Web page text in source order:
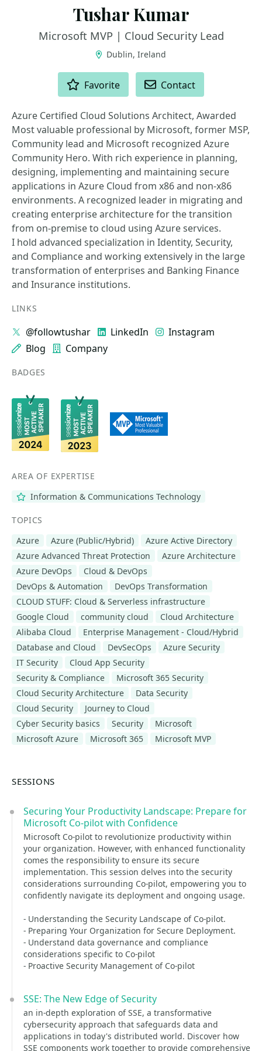
Tushar Kumar
Microsoft MVP | Cloud Security Lead
Dublin, Ireland
Favorite Contact
Azure Certified Cloud Solutions Architect, Awarded
Most valuable professional by Microsoft, former MSP,
Community lead and Microsoft recognized Azure
Community Hero. With rich experience in planning,
designing, implementing and maintaining secure
applications in Azure Cloud from x86 and non-x86
environments. A recognized leader in migrating and
creating enterprise architecture for the transition
from on-premise to cloud using Azure services.
I hold advanced specialization in Identity, Security,
and Compliance and working extensively in the large
transformation of enterprises and Banking Finance
and Insurance institutions.
LINKS
@followtushar LinkedIn
Instagram
Blog
Company
BADGES
AREA OF EXPERTISE
Information & Communications Technology
TOPICS
Azure
Azure (Public/Hybrid)
Azure Active Directory
Azure Advanced Threat Protection
Azure Architecture
Azure DevOps
Cloud & DevOps
DevOps & Automation
DevOps Transformation
CLOUD STUFF: Cloud & Serverless infrastructure
Google Cloud
community cloud
Cloud Architecture
Alibaba Cloud
Enterprise Management - Cloud/Hybrid
Database and Cloud
DevSecOps
Azure Security
IT Security
Cloud App Security
Security & Compliance
Microsoft 365 Security
Cloud Security Architecture
Data Security
Cloud Security
Journey to Cloud
Cyber Security basics
Security
Microsoft
Microsoft Azure
Microsoft 365 Microsoft MVP
SESSIONS
Securing Your Productivity Landscape: Prepare for
Microsoft Co-pilot with Confidence
Microsoft Co-pilot to revolutionize productivity within
your organization. However, with enhanced functionality
comes the responsibility to ensure its secure
implementation. This session delves into the security
considerations surrounding Co-pilot, empowering you to
confidently navigate its deployment and ongoing usage.
- Understanding the Security Landscape of Co-pilot.
- Preparing Your Organization for Secure Deployment.
- Understand data governance and compliance
considerations specific to Co-pilot
- Proactive Security Management of Co-pilot
SSE: The New Edge of Security
an in-depth exploration of SSE, a transformative
cybersecurity approach that safeguards data and
applications in today's distributed world. Discover how
SSE components work together to provide comprehensive